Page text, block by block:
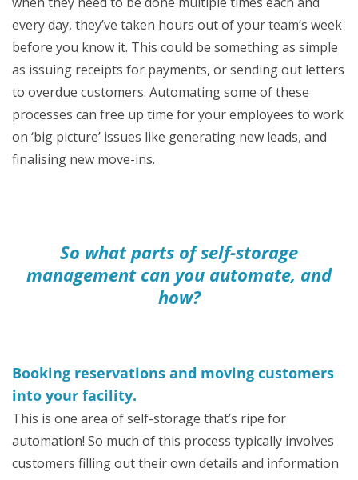
every day, they’ve taken hours out of your team’s week
before you know it. This could be something as simple
as issuing receipts for payments, or sending out letters
to overdue customers. Automating some of these
processes can free up time for your employees to work
on ‘big picture’ issues like generating new leads, and
finalising new move-ins.
So what parts of self-storage
management can you automate, and
how?
Booking reservations and moving customers
into your facility.
This is one area of self-storage that’s ripe for
automation! So much of this process typically involves
customers filling out their own details and information